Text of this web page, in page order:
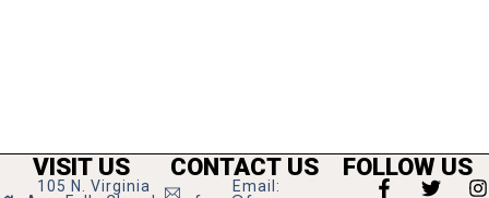
VISIT US
105 N. Virginia
CONTACT US
Email:
FOLLOW US